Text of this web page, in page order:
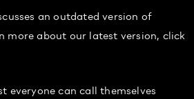
an outdated version of
more about our latest version, click
everyone can call themselves